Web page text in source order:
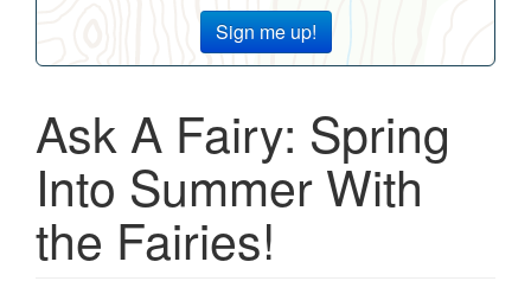
Sign me up!
Ask A Fairy: Spring
Into Summer With
the Fairies!